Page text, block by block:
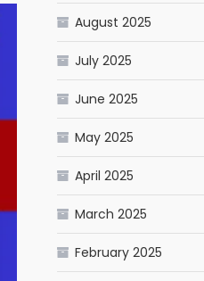
August 2025
July 2025
June 2025
May 2025
April 2025
March 2025
February 2025